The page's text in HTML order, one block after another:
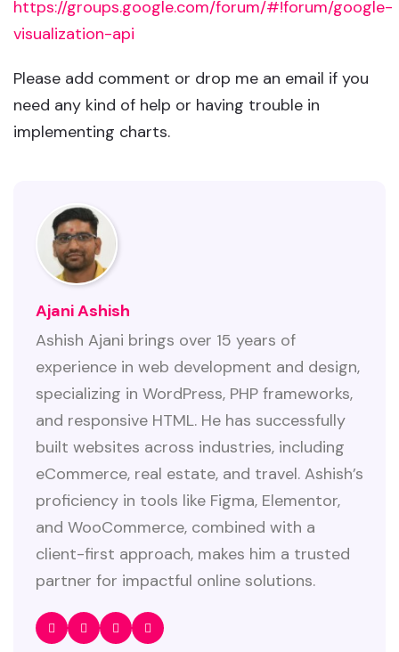
https://groups.google.com/forum/#!forum/google-
visualization-api
Please add comment or drop me an email if you
need any kind of help or having trouble in
implementing charts.
Ajani Ashish
Ashish Ajani brings over 15 years of
experience in web development and design,
specializing in WordPress, PHP frameworks,
and responsive HTML. He has successfully
built websites across industries, including
eCommerce, real estate, and travel. Ashish’s
proficiency in tools like Figma, Elementor,
and WooCommerce, combined with a
client-first approach, makes him a trusted
partner for impactful online solutions.